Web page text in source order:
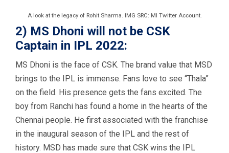
A look at the legacy of Rohit Sharma. IMG SRC: MI Twitter Account.
2) MS Dhoni will not be CSK
Captain in IPL 2022:
MS Dhoni is the face of CSK. The brand value that MSD
brings to the IPL is immense. Fans love to see “Thala”
on the field. His presence gets the fans excited. The
boy from Ranchi has found a home in the hearts of the
Chennai people. He first associated with the franchise
in the inaugural season of the IPL and the rest of
history. MSD has made sure that CSK wins the IPL